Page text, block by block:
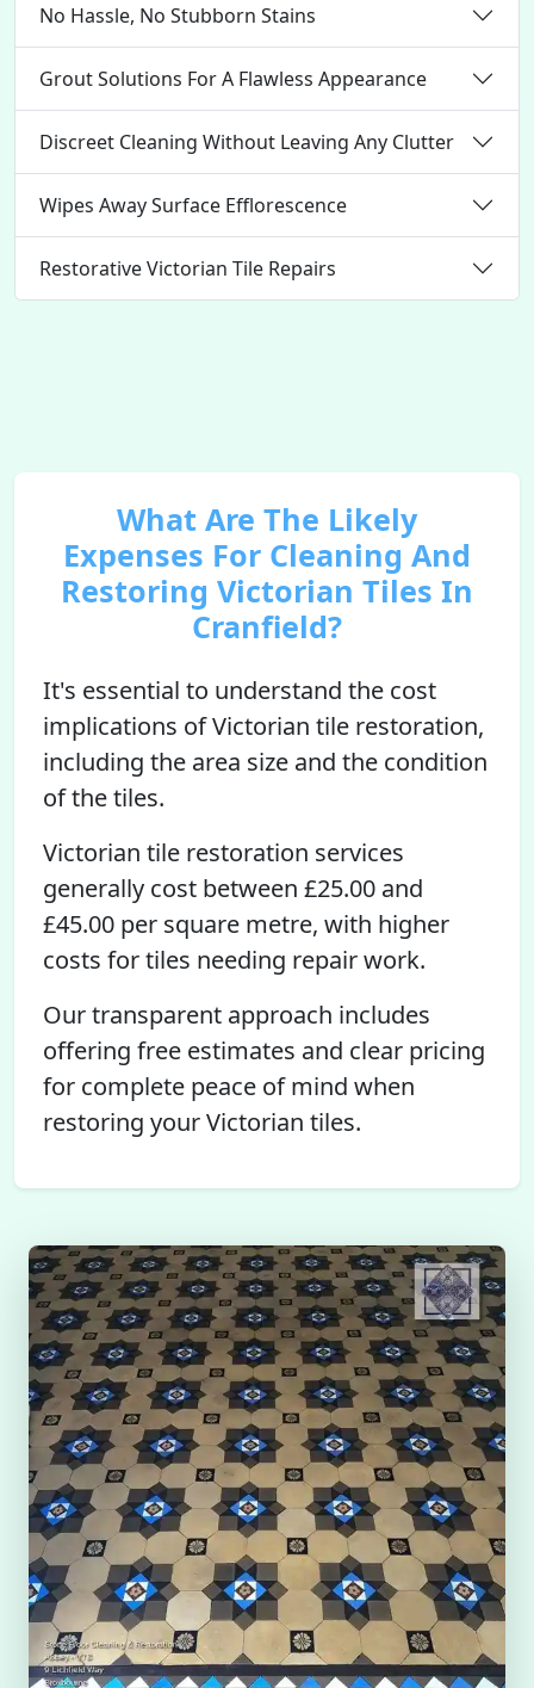
No Hassle, No Stubborn Stains
Grout Solutions For A Flawless Appearance
Discreet Cleaning Without Leaving Any Clutter
Wipes Away Surface Efflorescence
Restorative Victorian Tile Repairs
What Are The Likely
Expenses For Cleaning And
Restoring Victorian Tiles In
Cranfield?
It's essential to understand the cost
implications of Victorian tile restoration,
including the area size and the condition
of the tiles.
Victorian tile restoration services
generally cost between £25.00 and
£45.00 per square metre, with higher
costs for tiles needing repair work.
Our transparent approach includes
offering free estimates and clear pricing
for complete peace of mind when
restoring your Victorian tiles.